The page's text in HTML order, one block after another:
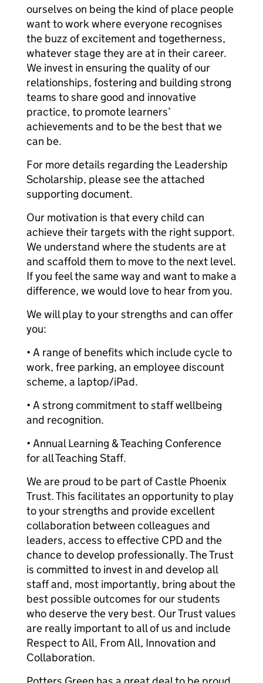
ourselves on being the kind of place people
want to work where everyone recognises
the buzz of excitement and togetherness,
whatever stage they are at in their career.
We invest in ensuring the quality of our
relationships, fostering and building strong
teams to share good and innovative
practice, to promote learners’
achievements and to be the best that we
can be.
For more details regarding the Leadership
Scholarship, please see the attached
supporting document.
Our motivation is that every child can
achieve their targets with the right support.
We understand where the students are at
and scaffold them to move to the next level.
If you feel the same way and want to make a
difference, we would love to hear from you.
We will play to your strengths and can offer
you:
• A range of benefits which include cycle to
work, free parking, an employee discount
scheme, a laptop/iPad.
• A strong commitment to staff wellbeing
and recognition.
• Annual Learning & Teaching Conference
for all Teaching Staff.
We are proud to be part of Castle Phoenix
Trust. This facilitates an opportunity to play
to your strengths and provide excellent
collaboration between colleagues and
leaders, access to effective CPD and the
chance to develop professionally. The Trust
is committed to invest in and develop all
staff and, most importantly, bring about the
best possible outcomes for our students
who deserve the very best. Our Trust values
are really important to all of us and include
Respect to All, From All, Innovation and
Collaboration.